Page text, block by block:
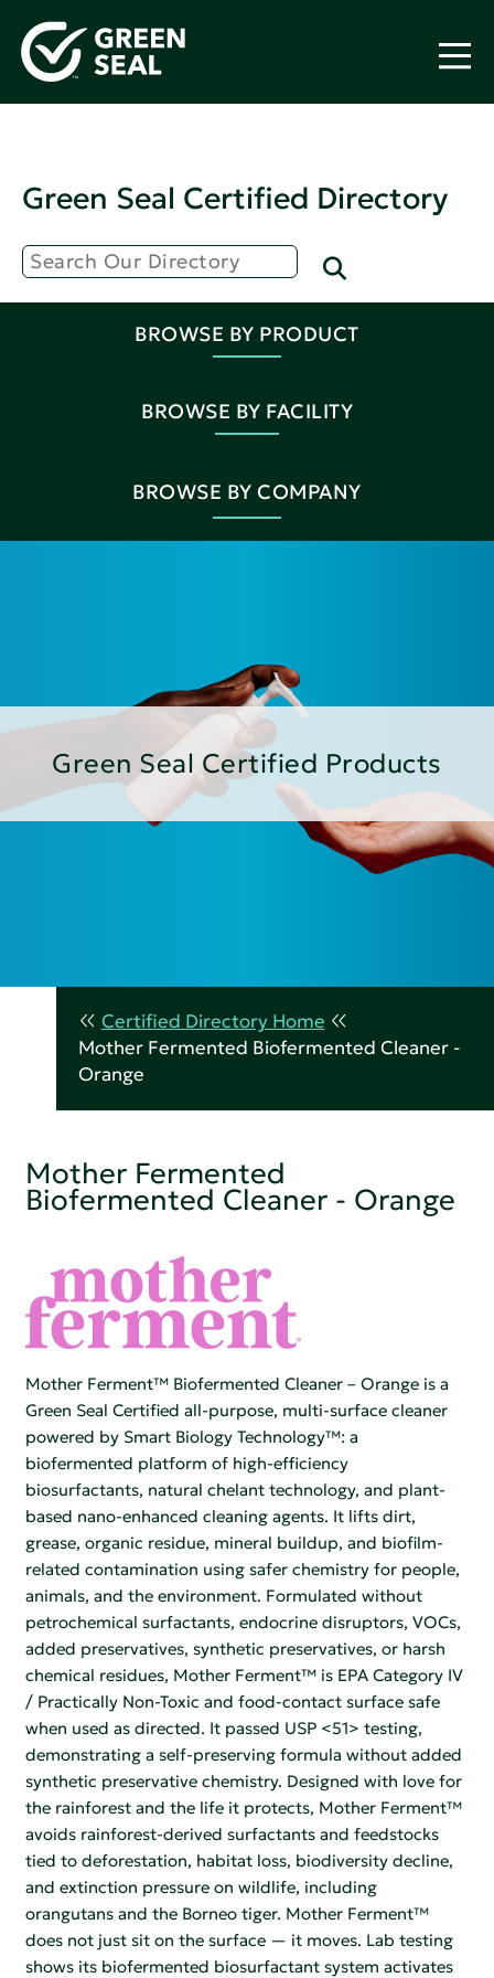
Green Seal Certified Directory
BROWSE BY PRODUCT
BROWSE BY FACILITY
BROWSE BY COMPANY
Green Seal Certified Products
Certified Directory Home
Mother Fermented Biofermented Cleaner -
Orange
Mother Fermented
Biofermented Cleaner - Orange
Mother Ferment™ Biofermented Cleaner – Orange is a
Green Seal Certified all-purpose, multi-surface cleaner
powered by Smart Biology Technology™: a
biofermented platform of high-efficiency
biosurfactants, natural chelant technology, and plant-
based nano-enhanced cleaning agents. It lifts dirt,
grease, organic residue, mineral buildup, and biofilm-
related contamination using safer chemistry for people,
animals, and the environment. Formulated without
petrochemical surfactants, endocrine disruptors, VOCs,
added preservatives, synthetic preservatives, or harsh
chemical residues, Mother Ferment™ is EPA Category IV
/ Practically Non-Toxic and food-contact surface safe
when used as directed. It passed USP <51> testing,
demonstrating a self-preserving formula without added
synthetic preservative chemistry. Designed with love for
the rainforest and the life it protects, Mother Ferment™
avoids rainforest-derived surfactants and feedstocks
tied to deforestation, habitat loss, biodiversity decline,
and extinction pressure on wildlife, including
orangutans and the Borneo tiger. Mother Ferment™
does not just sit on the surface — it moves. Lab testing
shows its biofermented biosurfactant system activates